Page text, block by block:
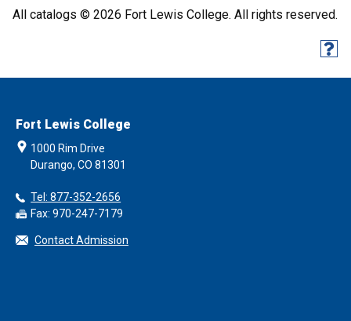
All catalogs © 2026 Fort Lewis College. All rights reserved.
Fort Lewis College
1000 Rim Drive
Durango, CO 81301
Tel: 877-352-2656
Fax: 970-247-7179
Contact Admission